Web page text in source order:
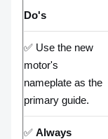
Do's
✅ Use the new
motor's
nameplate as the
primary guide.
✅ Always